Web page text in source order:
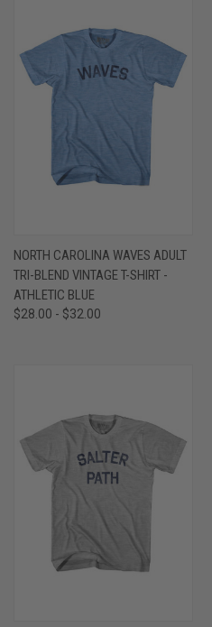
NORTH CAROLINA WAVES ADULT
TRI-BLEND VINTAGE T-SHIRT -
ATHLETIC BLUE
$28.00 - $32.00